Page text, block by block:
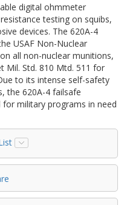
digital ohmmeter
testing on squibs,
devices. The 620A-4
USAF Non-Nuclear
all non-nuclear munitions,
Mil. Std. 810 Mtd. 511 for
to its intense self-safety
the 620A-4 failsafe
military programs in need